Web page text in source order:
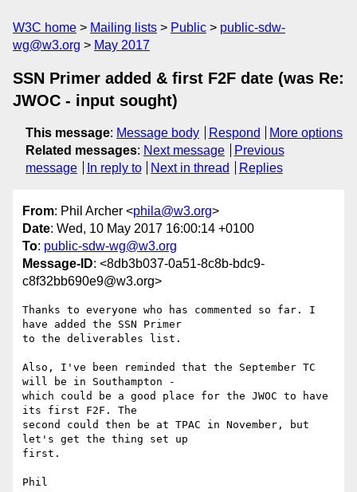
W3C home Mailing lists Public
public-sdw-
wg@w3.org
May 2017
SSN Primer added & first F2F date (was Re:
JWOC - input sought)
This message: Message body Respond
More options
Related messages: Next message
Previous
message
In reply to Next in thread Replies
From: Phil Archer <phila@w3.org>
Date: Wed, 10 May 2017 16:00:14 +0100
To: public-sdw-wg@w3.org
Message-ID: <8db3b037-0a51-8c8b-bdc9-
c8f32bb690e9@w3.org>
Thanks to everyone who has commented so far. I
have added the SSN Primer
to the deliverables list.
Also, I've been reminded that the September TC
will be in Southampton -
which could be a good place for the JWOC to have
its first F2F. The
second could then be at TPAC in November, but
let's get the thing set up
first.
Phil